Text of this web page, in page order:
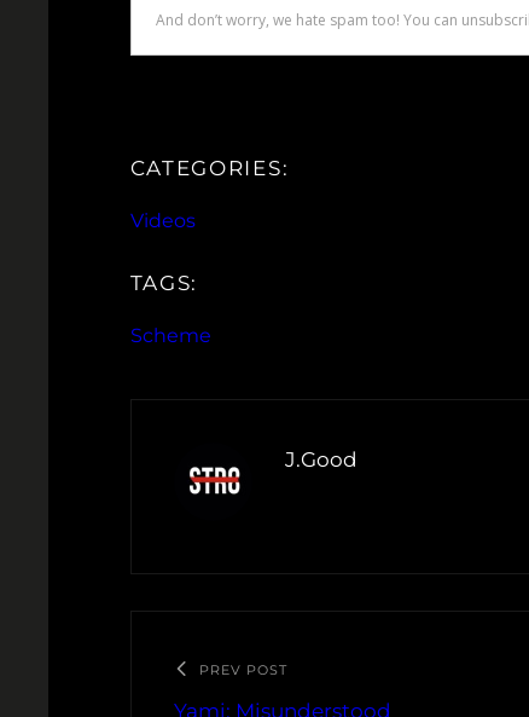
CATEGORIES:
Videos
TAGS:
Scheme
J.Good
PREV POST
Yami: Misunderstood